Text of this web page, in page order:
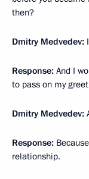
then?
Dmitry Medvedev:
Response: And I
to pass on my
Dmitry Medvedev:
Response:
relationship.